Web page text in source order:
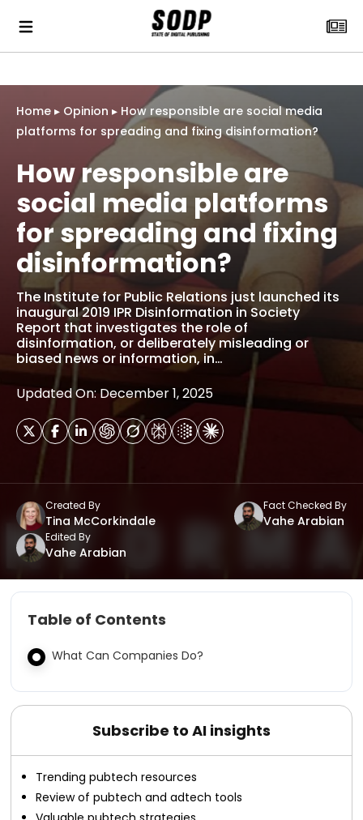
Home ▸ Opinion ▸ How responsible are social media
platforms for spreading and fixing disinformation?
How responsible are
social media platforms
for spreading and fixing
disinformation?
The Institute for Public Relations just launched its
inaugural 2019 IPR Disinformation in Society
Report that investigates the role of
disinformation, or deliberately misleading or
biased news or information, in…
Updated On: December 1, 2025
Created By
Tina McCorkindale
Fact Checked By
Vahe Arabian
Edited By
Vahe Arabian
Table of Contents
What Can Companies Do?
Subscribe to AI insights
Trending pubtech resources
Review of pubtech and adtech tools